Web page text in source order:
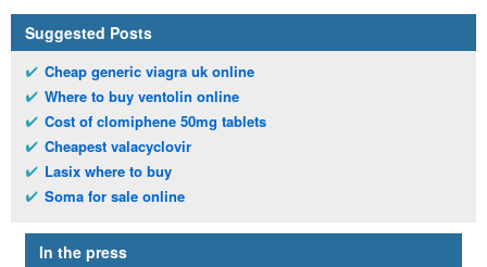
Suggested Posts
Cheap generic viagra uk online
Where to buy ventolin online
Cost of clomiphene 50mg tablets
Cheapest valacyclovir
Lasix where to buy
Soma for sale online
In the press